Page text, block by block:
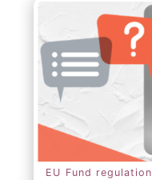
EU Fund regulation